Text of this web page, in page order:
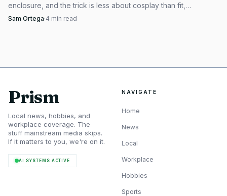
enclosure, and the trick is less about cosplay than fit,
orientation, and a clean finish.
Sam Ortega·4 min read
Prism
Local news, hobbies, and
workplace coverage. The
stuff mainstream media skips.
If it matters to you, we're on it.
AI SYSTEMS ACTIVE
NAVIGATE
Home
News
Local
Workplace
Hobbies
Sports